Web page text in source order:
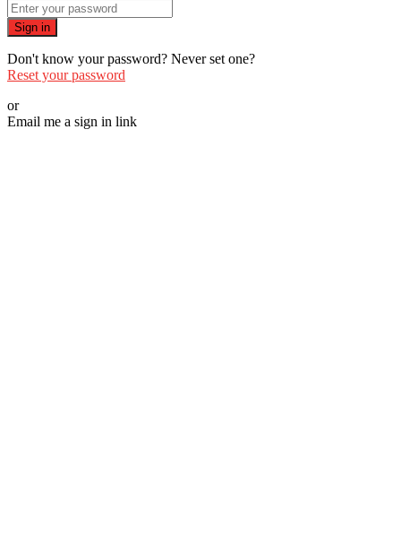
Sign in
Don't know your password? Never set one?
Reset your password
or
Email me a sign in link